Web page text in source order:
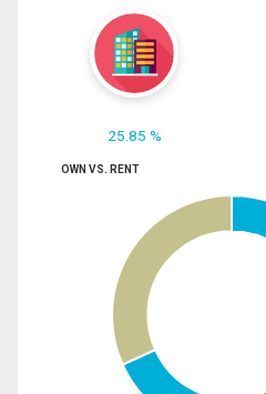
25.85 %
OWN VS. RENT